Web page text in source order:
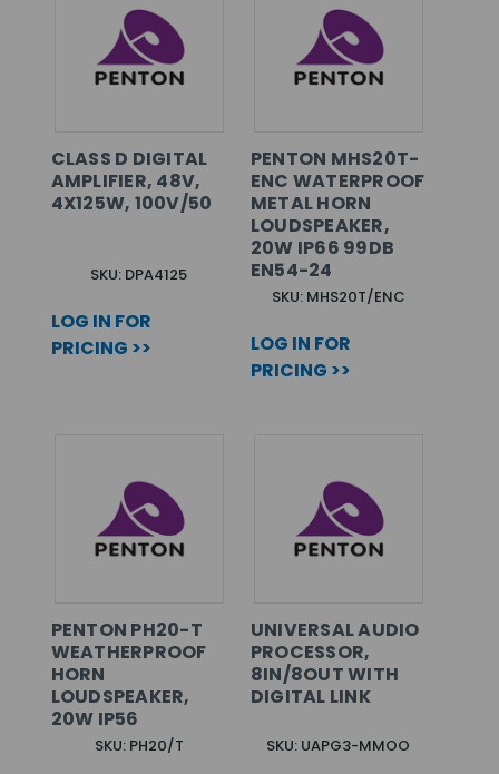
CLASS D DIGITAL
AMPLIFIER, 48V,
4X125W, 100V/50
SKU: DPA4125
LOG IN FOR
PRICING >>
PENTON MHS20T-
ENC WATERPROOF
METAL HORN
LOUDSPEAKER,
20W IP66 99DB
EN54-24
SKU: MHS20T/ENC
LOG IN FOR
PRICING >>
PENTON PH20-T
WEATHERPROOF
HORN
LOUDSPEAKER,
20W IP56
SKU: PH20/T
UNIVERSAL AUDIO
PROCESSOR,
8IN/8OUT WITH
DIGITAL LINK
SKU: UAPG3-MMOO